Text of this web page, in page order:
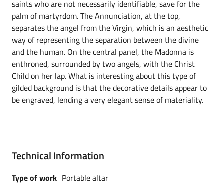
saints who are not necessarily identifiable, save for the
palm of martyrdom. The Annunciation, at the top,
separates the angel from the Virgin, which is an aesthetic
way of representing the separation between the divine
and the human. On the central panel, the Madonna is
enthroned, surrounded by two angels, with the Christ
Child on her lap. What is interesting about this type of
gilded background is that the decorative details appear to
be engraved, lending a very elegant sense of materiality.
Technical Information
Type of work Portable altar